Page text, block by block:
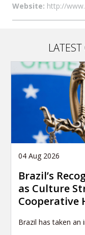
Website: http://
04 Aug 2026
Brazil’s
as Culture
Cooperative
Brazil has taken